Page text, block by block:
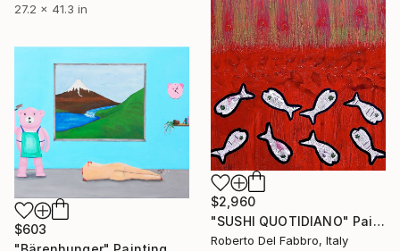
27.2 x 41.3 in
$2,960
"SUSHI QUOTIDIANO" Painting
Roberto Del Fabbro, Italy
$603